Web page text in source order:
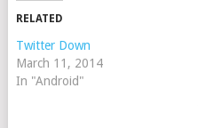
RELATED
Twitter Down
March 11, 2014
In "Android"